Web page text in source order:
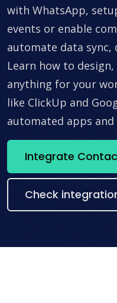
with WhatsApp,
events or enable
automate data sync,
Learn how to
anything for your
like ClickUp and
automated apps
Check